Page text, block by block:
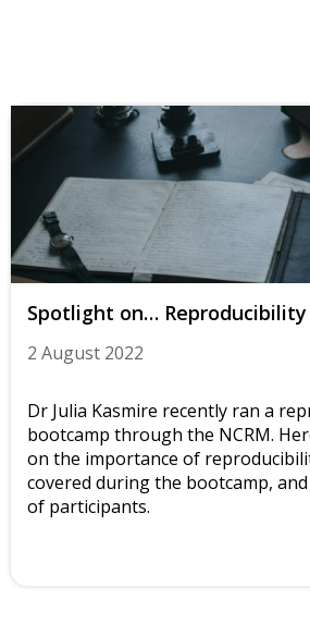
Spotlight on… Reproducibility
2 August 2022
Dr Julia Kasmire recently ran a
bootcamp through the NCRM.
on the importance of
covered during the bootcamp,
of participants.